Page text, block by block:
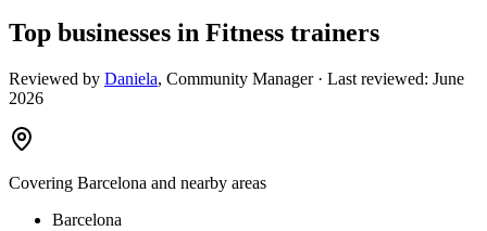
Top businesses in Fitness trainers
Reviewed by Daniela, Community Manager· Last reviewed: June
2026
Covering Barcelona and nearby areas
Barcelona